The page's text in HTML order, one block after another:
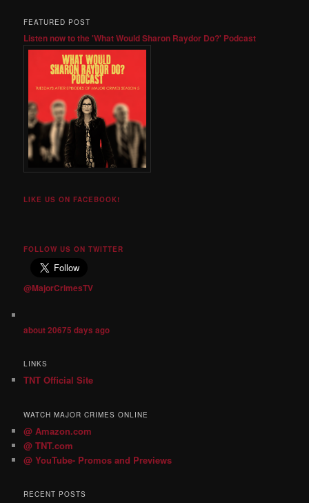
FEATURED POST
Listen now to the 'What Would Sharon Raydor Do?' Podcast
LIKE US ON FACEBOOK!
FOLLOW US ON TWITTER
@MajorCrimesTV
about 20675 days ago
LINKS
TNT Official Site
WATCH MAJOR CRIMES ONLINE
@ Amazon.com
@ TNT.com
@ YouTube- Promos and Previews
RECENT POSTS